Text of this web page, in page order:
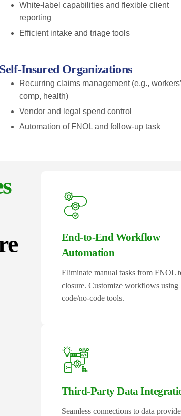
White-label capabilities and flexible client
reporting
Efficient intake and triage tools
Self-Insured Organizations
Recurring claims management (e.g., workers’
comp, health)
Vendor and legal spend control
Automation of FNOL and follow-up task
End-to-End Workflow
Automation
Eliminate manual tasks from FNOL
closure. Customize workflows
code/no-code tools.
Third-Party Data
Seamless connections to data